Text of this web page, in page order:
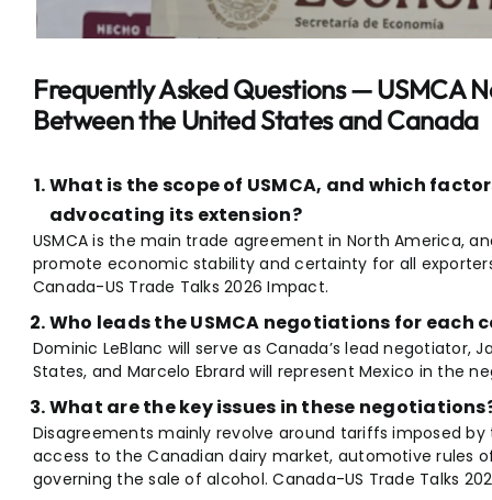
Frequently Asked Questions — USMCA
Between the United States and Canada
What is the scope of USMCA, and which
advocating its extension?
USMCA is the main trade agreement in North America,
promote economic stability and certainty for all
Canada-US Trade Talks 2026 Impact.
Who leads the USMCA negotiations for each
Dominic LeBlanc will serve as Canada’s lead negotiator,
States, and Marcelo Ebrard will represent Mexico in the
What are the key issues in these
Disagreements mainly revolve around tariffs imposed by
access to the Canadian dairy market, automotive rules
governing the sale of alcohol. Canada-US Trade Talks